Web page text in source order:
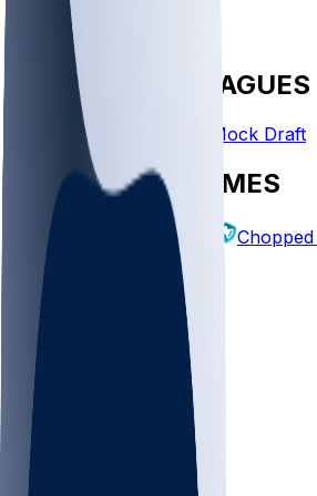
FANTASY LEAGUES
Create League Mock Draft
EXPLORE GAMES
Fantasy Football Chopped